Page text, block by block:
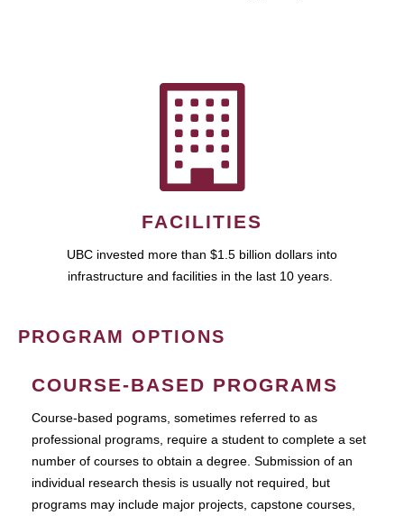
FACILITIES
UBC invested more than $1.5 billion dollars into
infrastructure and facilities in the last 10 years.
PROGRAM OPTIONS
COURSE-BASED PROGRAMS
Course-based pograms, sometimes referred to as
professional programs, require a student to complete a set
number of courses to obtain a degree. Submission of an
individual research thesis is usually not required, but
programs may include major projects, capstone courses,